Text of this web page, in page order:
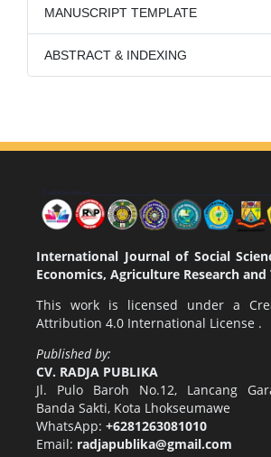
MANUSCRIPT TEMPLATE
ABSTRACT & INDEXING
International Journal of Social
Economics, Agriculture Research
This work is licensed under a
Attribution 4.0 International License .
Published by:
CV. RADJA PUBLIKA
Jl. Pulo Baroh No.12, Lancang
Banda Sakti, Kota Lhokseumawe
WhatsApp: +6281263081010
Email: radjapublika@gmail.com